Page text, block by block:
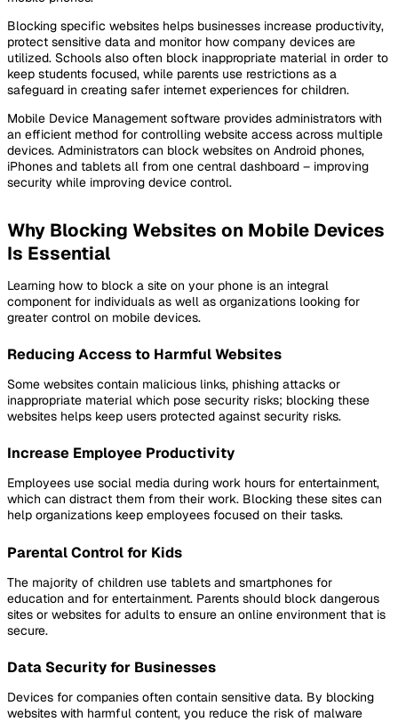
Blocking specific websites helps businesses increase productivity,
protect sensitive data and monitor how company devices are
utilized. Schools also often block inappropriate material in order to
keep students focused, while parents use restrictions as a
safeguard in creating safer internet experiences for children.
Mobile Device Management software provides administrators with
an efficient method for controlling website access across multiple
devices. Administrators can block websites on Android phones,
iPhones and tablets all from one central dashboard – improving
security while improving device control.
Why Blocking Websites on Mobile Devices
Is Essential
Learning how to block a site on your phone is an integral
component for individuals as well as organizations looking for
greater control on mobile devices.
Reducing Access to Harmful Websites
Some websites contain malicious links, phishing attacks or
inappropriate material which pose security risks; blocking these
websites helps keep users protected against security risks.
Increase Employee Productivity
Employees use social media during work hours for entertainment,
which can distract them from their work. Blocking these sites can
help organizations keep employees focused on their tasks.
Parental Control for Kids
The majority of children use tablets and smartphones for
education and for entertainment. Parents should block dangerous
sites or websites for adults to ensure an online environment that is
secure.
Data Security for Businesses
Devices for companies often contain sensitive data. By blocking
websites with harmful content, you reduce the risk of malware